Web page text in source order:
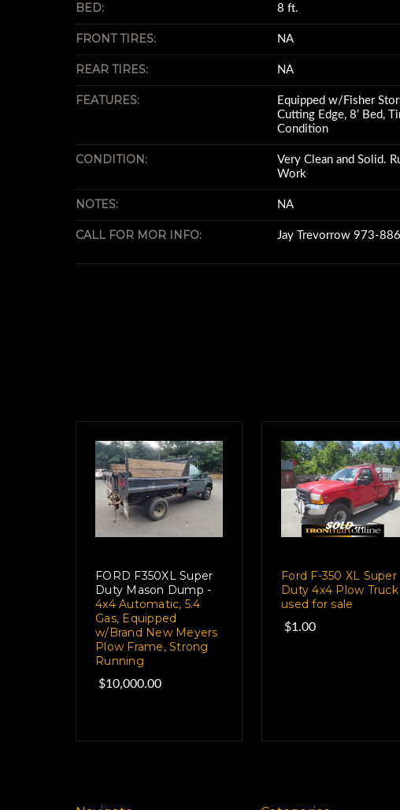
BED: 8 ft.
FRONT TIRES: NA
REAR TIRES: NA
FEATURES:
Equipped w/Fisher
Cutting Edge, 8’ Bed,
Condition
CONDITION:
Very Clean and Solid.
Work
NOTES: NA
CALL FOR MOR INFO: Jay Trevorrow 973-
FORD F350XL Super
Duty Mason Dump -
4x4 Automatic, 5.4
Gas, Equipped
w/Brand New Meyers
Plow Frame, Strong
Running
$10,000.00
Ford F-350 XL Super
Duty 4x4 Plow Truck
used for sale
$1.00